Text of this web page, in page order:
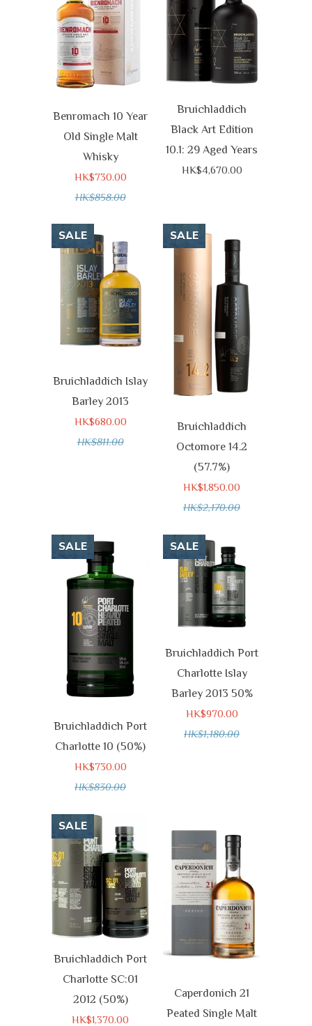
Benromach 10 Year
Old Single Malt
Whisky
HK$730.00
HK$858.00
Bruichladdich
Black Art Edition
10.1: 29 Aged Years
HK$4,670.00
Bruichladdich Islay
Barley 2013
HK$680.00
HK$811.00
SALE
Bruichladdich
Octomore 14.2
(57.7%)
HK$1,850.00
HK$2,170.00
SALE
Bruichladdich Port
Charlotte 10 (50%)
HK$730.00
HK$830.00
SALE
Bruichladdich Port
Charlotte Islay
Barley 2013 50%
HK$970.00
HK$1,180.00
SALE
Bruichladdich Port
Charlotte SC:01
2012 (50%)
HK$1,370.00
SALE
Caperdonich 21
Peated Single Malt